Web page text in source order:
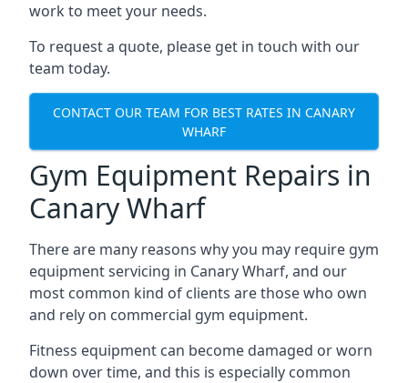
work to meet your needs.
To request a quote, please get in touch with our
team today.
CONTACT OUR TEAM FOR BEST RATES IN CANARY
WHARF
Gym Equipment Repairs in
Canary Wharf
There are many reasons why you may require gym
equipment servicing in Canary Wharf, and our
most common kind of clients are those who own
and rely on commercial gym equipment.
Fitness equipment can become damaged or worn
down over time, and this is especially common